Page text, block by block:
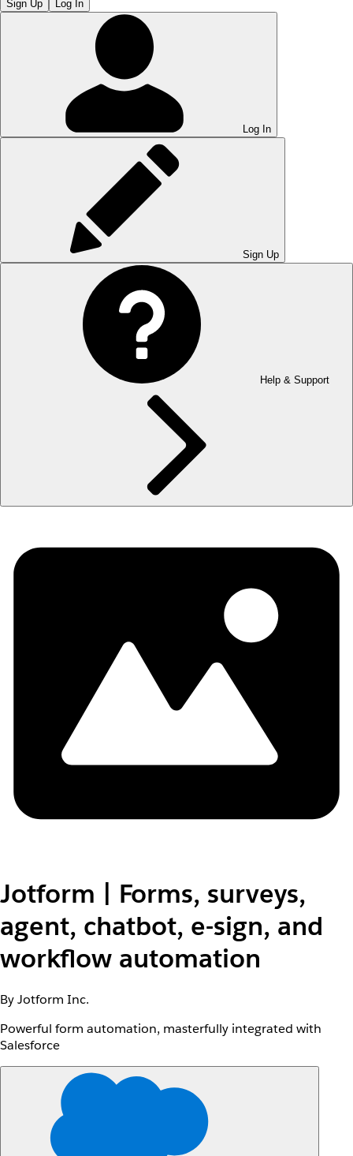
Sign Up Log In
Log In
Sign Up
Help & Support
Jotform | Forms, surveys,
agent, chatbot, e-sign, and
workflow automation
By Jotform Inc.
Powerful form automation, masterfully integrated with
Salesforce